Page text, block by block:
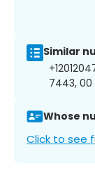
Similar
7443, 00
Whose
Click to see